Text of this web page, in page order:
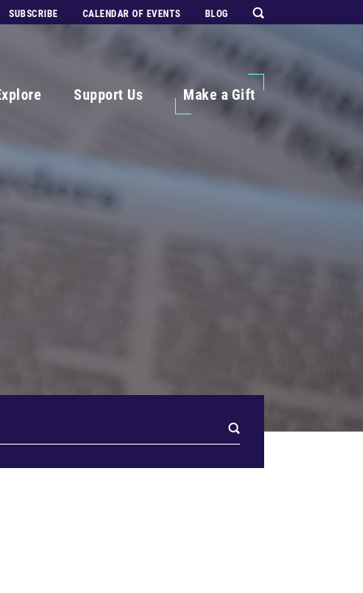
SUBSCRIBE CALENDAR OF EVENTS BLOG
Support Us Make a Gift